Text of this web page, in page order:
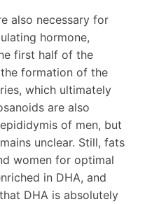
also necessary for
hormone,
first half of the
formation of the
which ultimately
are also
of men, but
unclear. Still, fats
women for optimal
in DHA, and
DHA is absolutely